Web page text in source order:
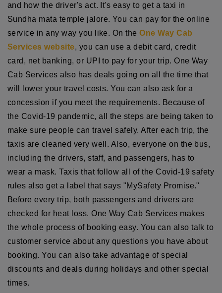
and how the driver's act. It's easy to get a taxi in
Sundha mata temple jalore. You can pay for the online
service in any way you like. On theOne Way Cab
Services website, you can use a debit card, credit
card, net banking, or UPI to pay for your trip. One Way
Cab Services also has deals going on all the time that
will lower your travel costs. You can also ask for a
concession if you meet the requirements. Because of
the Covid-19 pandemic, all the steps are being taken to
make sure people can travel safely. After each trip, the
taxis are cleaned very well. Also, everyone on the bus,
including the drivers, staff, and passengers, has to
wear a mask. Taxis that follow all of the Covid-19 safety
rules also get a label that says "MySafety Promise."
Before every trip, both passengers and drivers are
checked for heat loss. One Way Cab Services makes
the whole process of booking easy. You can also talk to
customer service about any questions you have about
booking. You can also take advantage of special
discounts and deals during holidays and other special
times.